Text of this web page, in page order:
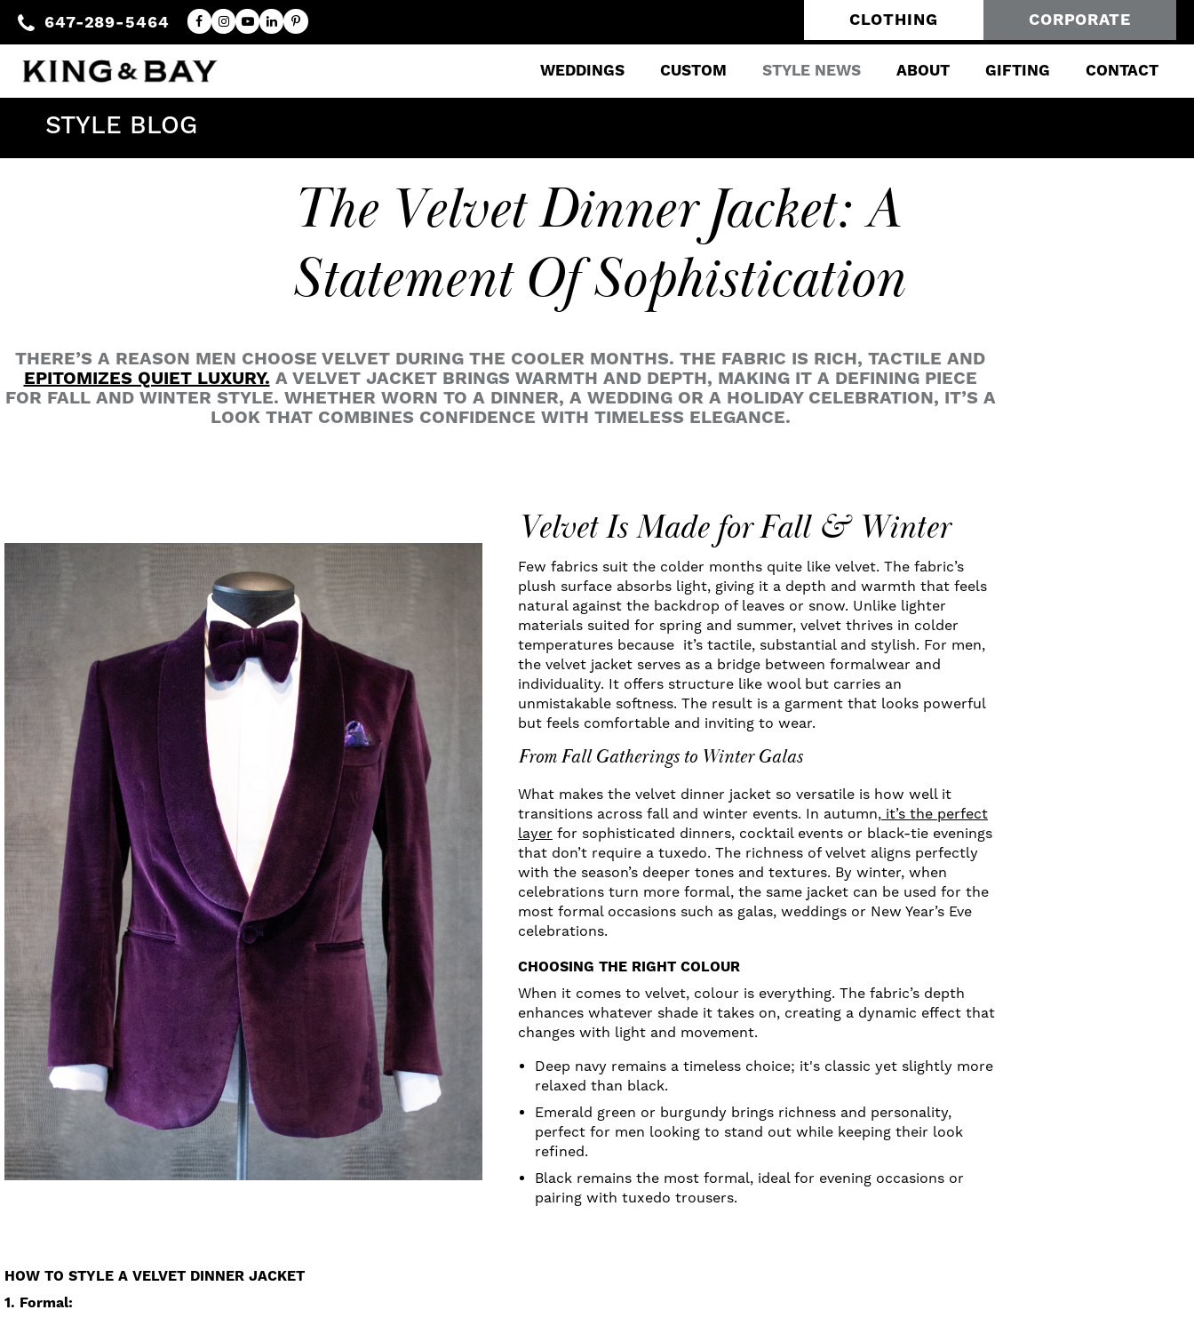
647-289-5464 CLOTHING CORPORATE
WEDDINGS CUSTOM STYLE NEWS ABOUT GIFTING CONTACT
STYLE BLOG
The Velvet Dinner Jacket: A
Statement Of Sophistication
THERE’S A REASON MEN CHOOSE VELVET DURING THE COOLER MONTHS. THE FABRIC IS RICH, TACTILE AND
EPITOMIZES QUIET LUXURY. A VELVET JACKET BRINGS WARMTH AND DEPTH, MAKING IT A DEFINING PIECE
FOR FALL AND WINTER STYLE. WHETHER WORN TO A DINNER, A WEDDING OR A HOLIDAY CELEBRATION, IT’S A
LOOK THAT COMBINES CONFIDENCE WITH TIMELESS ELEGANCE.
Velvet Is Made for Fall & Winter
Few fabrics suit the colder months quite like velvet. The fabric’s
plush surface absorbs light, giving it a depth and warmth that feels
natural against the backdrop of leaves or snow. Unlike lighter
materials suited for spring and summer, velvet thrives in colder
temperatures because it’s tactile, substantial and stylish. For men,
the velvet jacket serves as a bridge between formalwear and
individuality. It offers structure like wool but carries an
unmistakable softness. The result is a garment that looks powerful
but feels comfortable and inviting to wear.
From Fall Gatherings to Winter Galas
What makes the velvet dinner jacket so versatile is how well it
transitions across fall and winter events. In autumn, it’s the perfect
layer for sophisticated dinners, cocktail events or black-tie evenings
that don’t require a tuxedo. The richness of velvet aligns perfectly
with the season’s deeper tones and textures. By winter, when
celebrations turn more formal, the same jacket can be used for the
most formal occasions such as galas, weddings or New Year’s Eve
celebrations.
CHOOSING THE RIGHT COLOUR
When it comes to velvet, colour is everything. The fabric’s depth
enhances whatever shade it takes on, creating a dynamic effect that
changes with light and movement.
Deep navy remains a timeless choice; it's classic yet slightly more
relaxed than black.
Emerald green or burgundy brings richness and personality,
perfect for men looking to stand out while keeping their look
refined.
Black remains the most formal, ideal for evening occasions or
pairing with tuxedo trousers.
HOW TO STYLE A VELVET DINNER JACKET
1. Formal: